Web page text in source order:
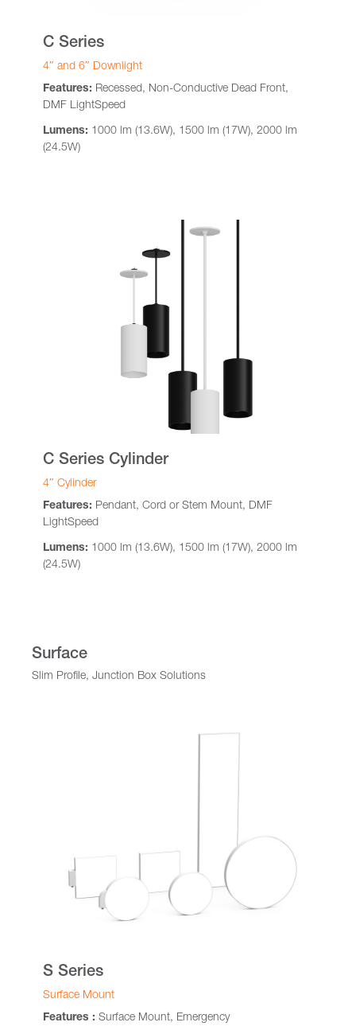
C Series
4″ and 6″ Downlight
Features: Recessed, Non-Conductive Dead Front,
DMF LightSpeed
Lumens: 1000 lm (13.6W), 1500 lm (17W), 2000 lm
(24.5W)
C Series Cylinder
4″ Cylinder
Features: Pendant, Cord or Stem Mount, DMF
LightSpeed
Lumens: 1000 lm (13.6W), 1500 lm (17W), 2000 lm
(24.5W)
Surface
Slim Profile, Junction Box Solutions
S Series
Surface Mount
Features : Surface Mount, Emergency